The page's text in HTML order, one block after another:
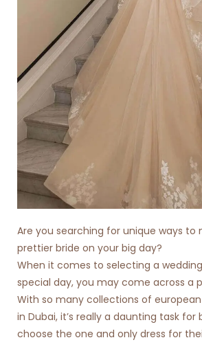
Are you searching for unique ways to
prettier bride on your big day?
When it comes to selecting a
special day, you may come across a
With so many collections of
in Dubai, it’s really a daunting task
choose the one and only dress for